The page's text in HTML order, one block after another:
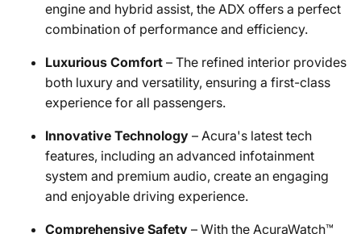
engine and hybrid assist, the ADX offers a perfect
combination of performance and efficiency.
Luxurious Comfort – The refined interior provides
both luxury and versatility, ensuring a first-class
experience for all passengers.
Innovative Technology – Acura's latest tech
features, including an advanced infotainment
system and premium audio, create an engaging
and enjoyable driving experience.
Comprehensive Safety – With the AcuraWatch™